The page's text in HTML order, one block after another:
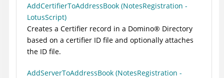
AddCertifierToAddressBook (NotesRegistration -
LotusScript)
Creates a Certifier record in a Domino® Directory
based on a certifier ID file and optionally attaches
the ID file.
AddServerToAddressBook (NotesRegistration -